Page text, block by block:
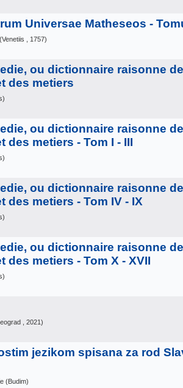
Universae Matheseos -
(Venetiis , 1757)
ou dictionnaire raisonne
des metiers
)
ou dictionnaire raisonne
des metiers - Tom I - III
)
ou dictionnaire raisonne
des metiers - Tom IV - IX
)
ou dictionnaire raisonne
des metiers - Tom X - XVII
)
, 2021)
jezikom spisana za rod
(Budim)